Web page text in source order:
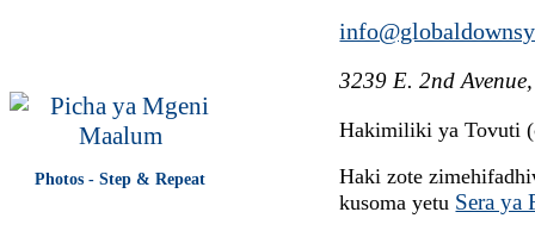
Photos - Step & Repeat
3239 E. 2nd
Hakimiliki ya Tovuti
Haki zote
kusoma yetu Sera ya